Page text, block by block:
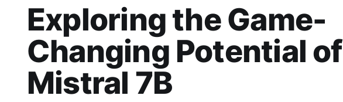
Exploring the Game-
Changing Potential of
Mistral 7B